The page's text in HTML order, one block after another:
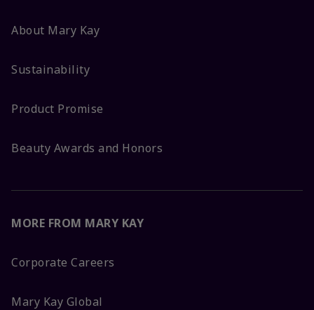
About Mary Kay
Sustainability
Product Promise
Beauty Awards and Honors
MORE FROM MARY KAY
Corporate Careers
Mary Kay Global